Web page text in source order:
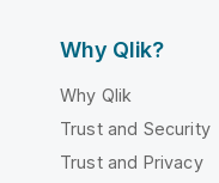
Why Qlik?
Why Qlik
Trust and Security
Trust and Privacy